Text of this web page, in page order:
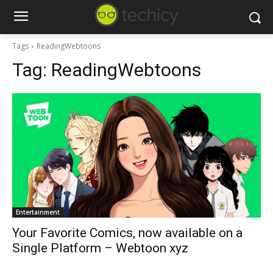
Tags ReadingWebtoons
Tag: ReadingWebtoons
Entertainment
Your Favorite Comics, now available on a
Single Platform – Webtoon xyz